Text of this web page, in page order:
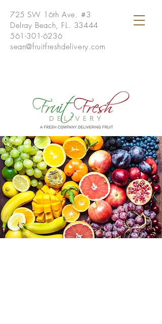
725 SW 16th Ave. #3
Delray Beach, FL. 33444
561-301-6236
sean@fruitfreshdelivery.com